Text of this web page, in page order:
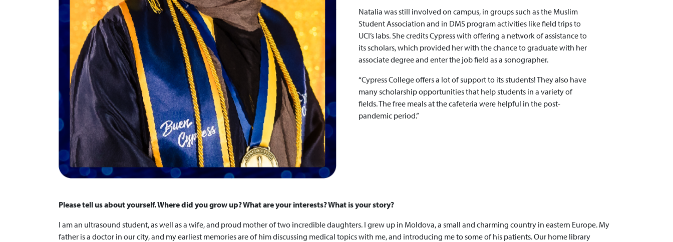
Natalia was still involved on campus, in groups such as the Muslim
Student Association and in DMS program activities like field trips to
UCI’s labs. She credits Cypress with offering a network of assistance to
its scholars, which provided her with the chance to graduate with her
associate degree and enter the job field as a sonographer.
“Cypress College offers a lot of support to its students! They also have
many scholarship opportunities that help students in a variety of
fields. The free meals at the cafeteria were helpful in the post-
pandemic period.”
Please tell us about yourself. Where did you grow up? What are your interests? What is your story?
I am an ultrasound student, as well as a wife, and proud mother of two incredible daughters. I grew up in Moldova, a small and charming country in eastern Europe. My
father is a doctor in our city, and my earliest memories are of him discussing medical topics with me, and introducing me to some of his patients. Our home library